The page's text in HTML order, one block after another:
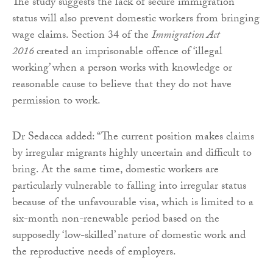
status will also prevent domestic workers from bringing
wage claims. Section 34 of theImmigration Act
2016created an imprisonable offence of ‘illegal
working’ when a person works with knowledge or
reasonable cause to believe that they do not have
permission to work.
Dr Sedacca added: “The current position makes claims
by irregular migrants highly uncertain and difficult to
bring. At the same time, domestic workers are
particularly vulnerable to falling into irregular status
because of the unfavourable visa, which is limited to a
six-month non-renewable period based on the
supposedly ‘low-skilled’ nature of domestic work and
the reproductive needs of employers.